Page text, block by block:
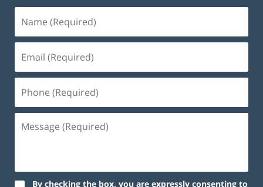
By checking the box, you are expressly consenting to